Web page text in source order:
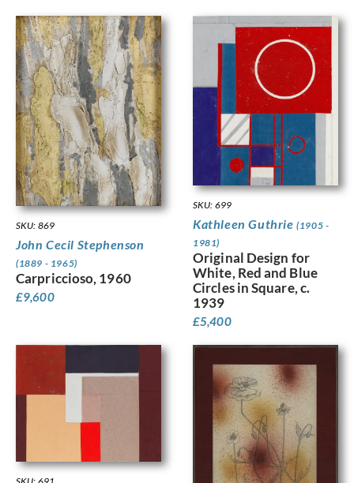
SKU: 869
John Cecil Stephenson
(1889 - 1965)
Carpriccioso, 1960
£9,600
SKU: 699
Kathleen Guthrie(1905 -
1981)
Original Design for
White, Red and Blue
Circles in Square, c.
1939
£5,400